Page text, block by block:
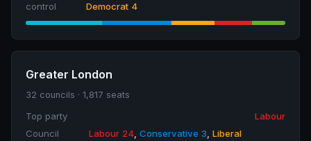
control
Democrat 4
Greater London
32 councils · 1,817 seats
Top party
Labour
Council
Labour 24 ,Conservative 3 ,Liberal